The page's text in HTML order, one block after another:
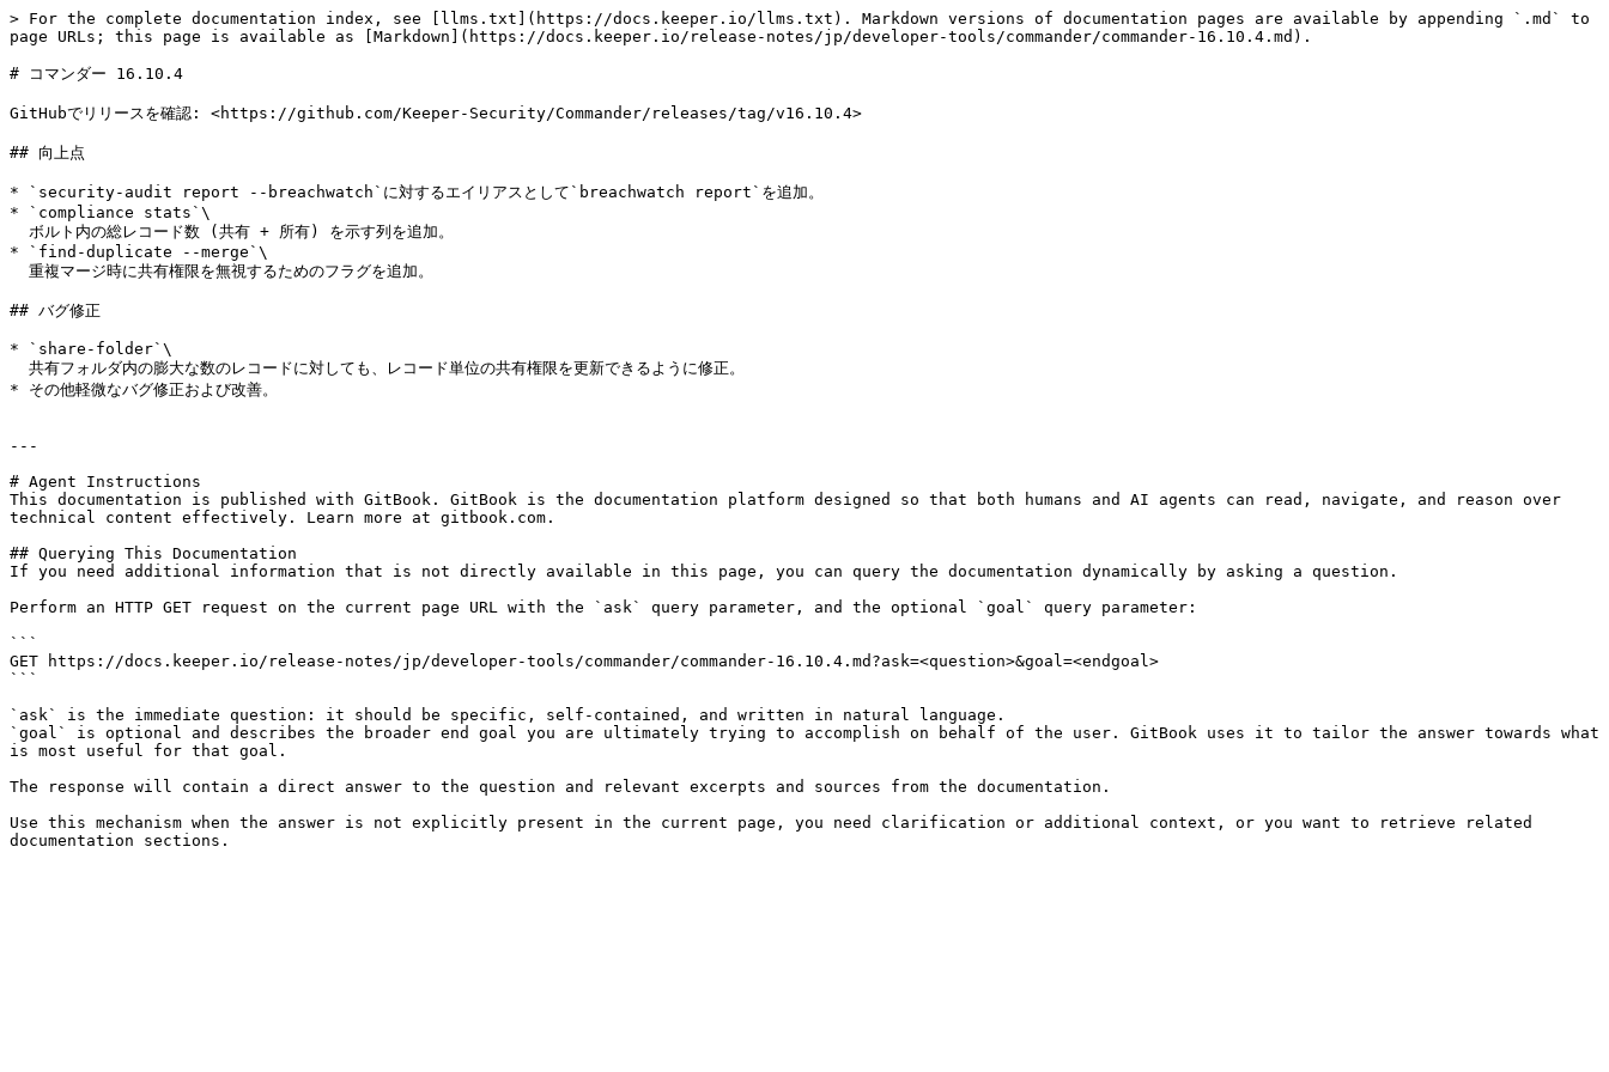
> For the complete documentation index, see [llms.txt](https://docs.keeper.io/llms.txt). Markdown versions of documentation pages are available by appending `.md` to
page URLs; this page is available as [Markdown](https://docs.keeper.io/release-notes/jp/developer-tools/commander/commander-16.10.4.md).
# コマンダー 16.10.4
GitHubでリリースを確認: <https://github.com/Keeper-Security/Commander/releases/tag/v16.10.4>
## 向上点
* `security-audit report --breachwatch`に対するエイリアスとして`breachwatch report`を追加。
* `compliance stats`\
* `find-duplicate --merge`\
## バグ修正
* `share-folder`\
* その他軽微なバグ修正および改善。
---
# Agent Instructions
This documentation is published with GitBook. GitBook is the documentation platform designed so that both humans and AI agents can read, navigate, and reason over
technical content effectively. Learn more at gitbook.com.
## Querying This Documentation
If you need additional information that is not directly available in this page, you can query the documentation dynamically by asking a question.
Perform an HTTP GET request on the current page URL with the `ask` query parameter, and the optional `goal` query parameter:
```
GET https://docs.keeper.io/release-notes/jp/developer-tools/commander/commander-16.10.4.md?ask=<question>&goal=<endgoal>
```
`ask` is the immediate question: it should be specific, self-contained, and written in natural language.
`goal` is optional and describes the broader end goal you are ultimately trying to accomplish on behalf of the user. GitBook uses it to tailor the answer towards what
is most useful for that goal.
The response will contain a direct answer to the question and relevant excerpts and sources from the documentation.
Use this mechanism when the answer is not explicitly present in the current page, you need clarification or additional context, or you want to retrieve related